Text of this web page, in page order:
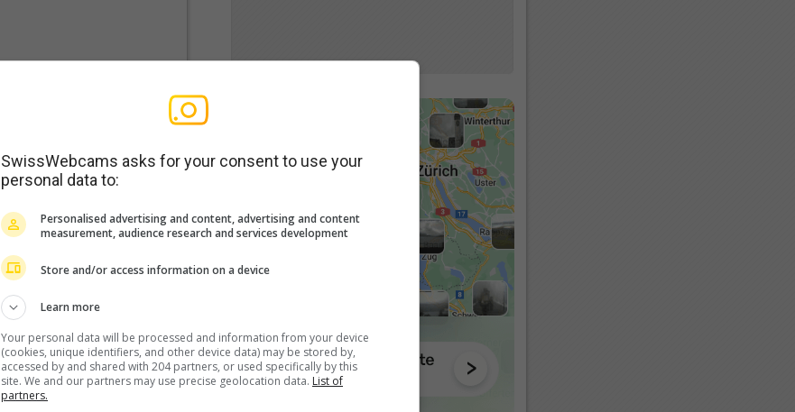
SwissWebcams asks for your consent to use your
personal data to:
Personalised advertising and content, advertising and content
measurement, audience research and services development
Store and/or access information on a device
Learn more
Your personal data will be processed and information from your device
(cookies, unique identifiers, and other device data) may be stored by,
accessed by and shared with 204 partners, or used specifically by this
site. We and our partners may use precise geolocation data. List of
partners.